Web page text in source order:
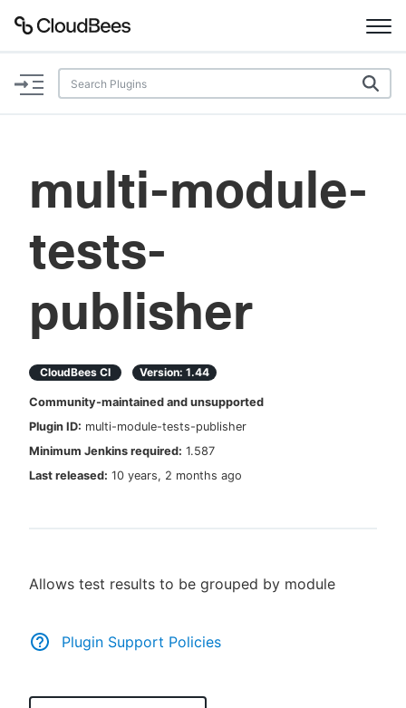
Documentation
Plugins
Lexicon
multi-module-
tests-
publisher
CloudBees CI Version: 1.44
Community-maintained and unsupported
Plugin ID: multi-module-tests-publisher
Minimum Jenkins required: 1.587
Last released: 10 years, 2 months ago
Allows test results to be grouped by module
Plugin Support Policies